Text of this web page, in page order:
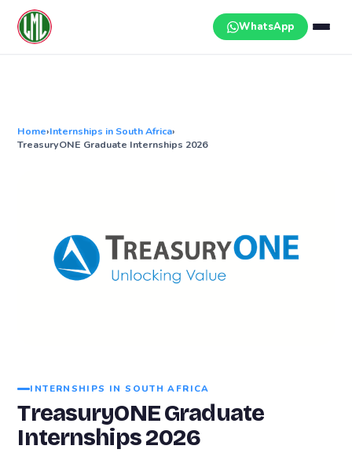
content
WhatsApp
Home›Internships in South Africa›
TreasuryONE Graduate Internships 2026
INTERNSHIPS IN SOUTH AFRICA
TreasuryONE Graduate
Internships 2026